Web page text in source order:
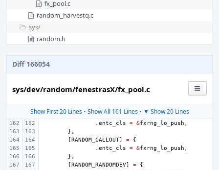
fx_pool.c
random_harvestq.c
sys/
random.h
Diff 166054
sys/dev/random/fenestrasX/fx_pool.c
Show First 20 Lines• Show All 161 Lines• ▼ Show 20 Lines
. entc_cls = &fxrng_lo_push ,
},
[RANDOM_CALLOUT] =
{
. entc_cls = &fxrng_lo_push ,
},
[RANDOM_RANDOMDEV] =
{